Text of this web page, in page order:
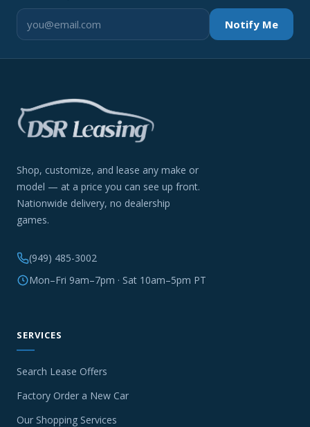
Notify Me
Shop, customize, and lease any make or
model — at a price you can see up front.
Nationwide delivery, no dealership
games.
(949) 485-3002
Mon–Fri 9am–7pm · Sat 10am–5pm PT
SERVICES
Search Lease Offers
Factory Order a New Car
Our Shopping Services